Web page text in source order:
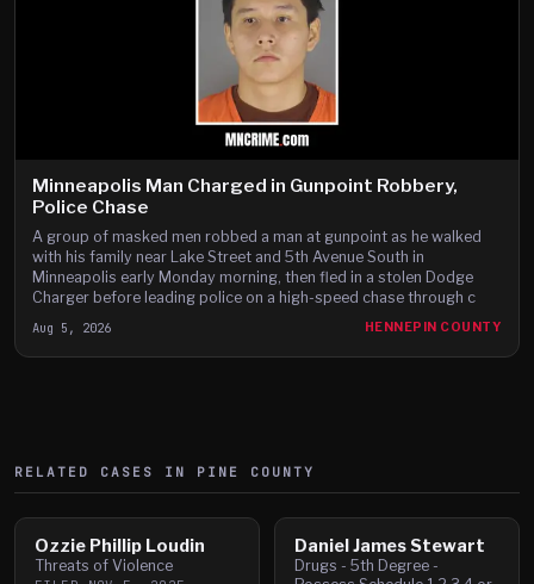
Minneapolis Man Charged in Gunpoint Robbery,
Police Chase
A group of masked men robbed a man at gunpoint as he walked
with his family near Lake Street and 5th Avenue South in
Minneapolis early Monday morning, then fled in a stolen Dodge
Charger before leading police on a high-speed chase through c
Aug 5, 2026 HENNEPIN COUNTY
RELATED CASES IN PINE COUNTY
Ozzie Phillip Loudin
Threats of Violence
Daniel James Stewart
Drugs - 5th Degree -